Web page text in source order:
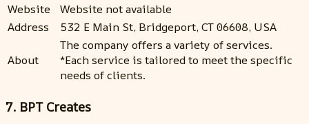
Website
Website not available
Address
532 E Main St, Bridgeport, CT 06608, USA
About
The company offers a variety of services.
*Each service is tailored to meet the specific
needs of clients.
7. BPT Creates